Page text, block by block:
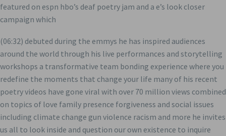
featured on espn hbo’s deaf poetry jam and a e’s look closer
campaign which
(06:32) debuted during the emmys he has inspired audiences
around the world through his live performances and storytelling
workshops a transformative team bonding experience where you
redefine the moments that change your life many of his recent
poetry videos have gone viral with over 70 million views combined
on topics of love family presence forgiveness and social issues
including climate change gun violence racism and more he invites
us all to look inside and question our own existence to inquire